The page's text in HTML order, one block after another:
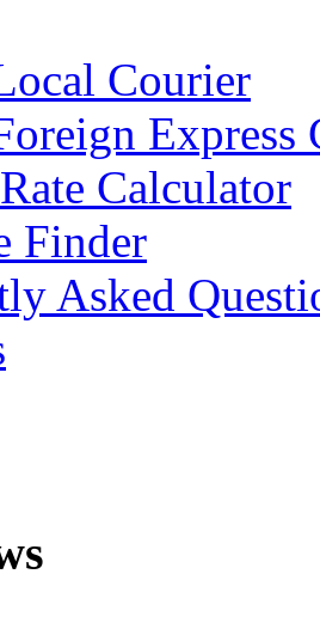
Courier
Express
Calculator
Finder
Asked